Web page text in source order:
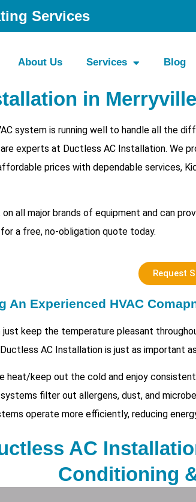
Services
About Us Services Blog
in Merryville
system is running well to handle all the
are experts at Ductless AC Installation. We
prices with dependable services,
all major brands of equipment and can
for a free, no-obligation quote today.
Request
An Experienced HVAC
keep the temperature pleasant
Ductless AC Installation is just as important
heat/keep out the cold and enjoy
systems filter out allergens, dust, and
operate more efficiently, reducing
AC
Conditioning